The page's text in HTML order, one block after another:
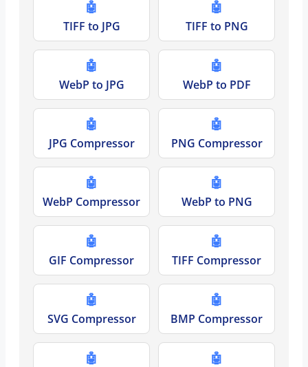
🤖
TIFF to JPG
🤖
TIFF to PNG
🤖
WebP to JPG
🤖
WebP to PDF
🤖
JPG Compressor
🤖
PNG Compressor
🤖
WebP Compressor
🤖
WebP to PNG
🤖
GIF Compressor
🤖
TIFF Compressor
🤖
SVG Compressor
🤖
BMP Compressor
🤖 🤖